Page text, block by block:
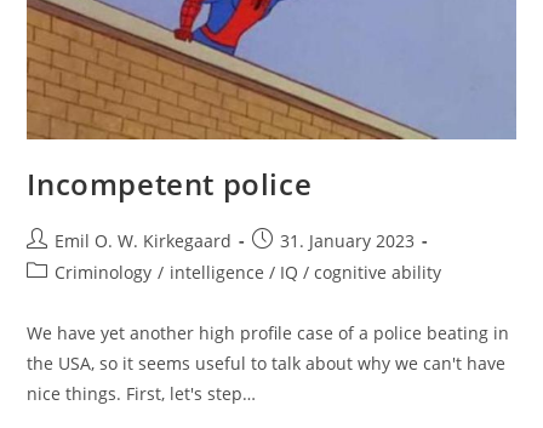
Incompetent police
Post
author:
Emil O. W. Kirkegaard
Post
published:
31. January 2023
PostCriminology / intelligence / IQ / cognitive ability
We have yet another high profile case of a police beating in
the USA, so it seems useful to talk about why we can't have
nice things. First, let's step…